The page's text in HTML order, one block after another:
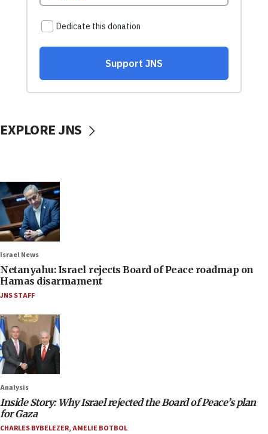
EXPLORE JNS
Israel News
Netanyahu: Israel rejects Board of Peace roadmap on
Hamas disarmament
JNS STAFF
Analysis
Inside Story: Why Israel rejected the Board of Peace’s plan
for Gaza
CHARLES BYBELEZER,AMELIE BOTBOL